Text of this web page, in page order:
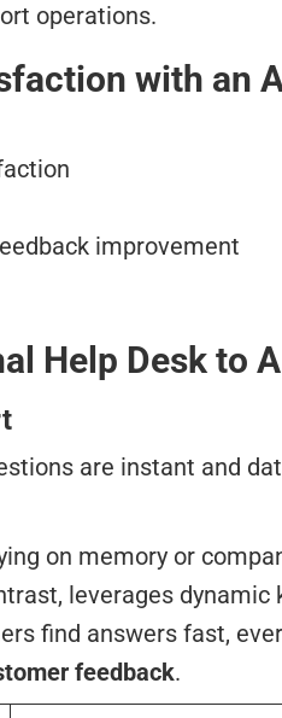
operations.
with an
improvement
Help Desk to
are instant and
on memory or
leverages dynamic
find answers fast,
feedback.